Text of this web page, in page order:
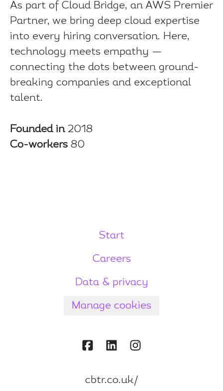
As part of Cloud Bridge, an AWS Premier
Partner, we bring deep cloud expertise
into every hiring conversation. Here,
technology meets empathy —
connecting the dots between ground-
breaking companies and exceptional
talent.
Founded in 2018
Co-workers 80
Start
Careers
Data & privacy
Manage cookies
cbtr.co.uk/